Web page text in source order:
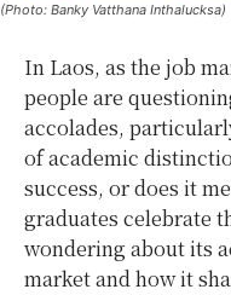
(Photo: Banky Vatthana Inthalucksa)
In Laos, as the job
people are
accolades,
of academic
success, or does it
graduates celebrate
wondering about its
market and how it